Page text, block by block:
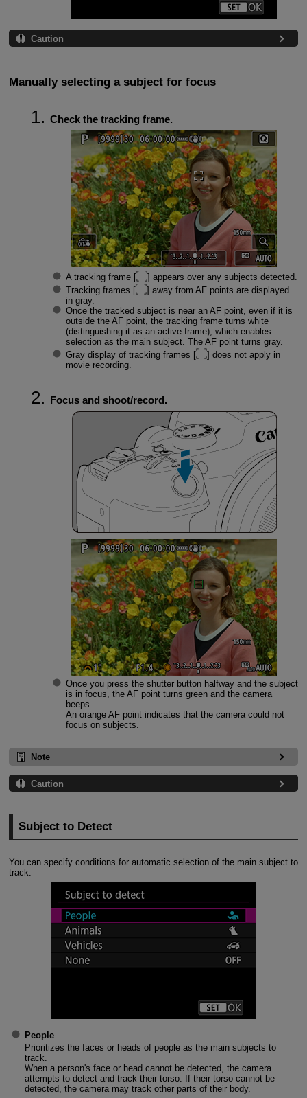
Caution
Manually selecting a subject for focus
Check the tracking frame.
A tracking frame [
] appears over any subjects detected.
Tracking frames [
] away from AF points are displayed
in gray.
Once the tracked subject is near an AF point, even if it is
outside the AF point, the tracking frame turns white
(distinguishing it as an active frame), which enables
selection as the main subject. The AF point turns gray.
Gray display of tracking frames [
] does not apply in
movie recording.
Focus and shoot/record.
Once you press the shutter button halfway and the subject
is in focus, the AF point turns green and the camera
beeps.
An orange AF point indicates that the camera could not
focus on subjects.
Note
Caution
Subject to Detect
You can specify conditions for automatic selection of the main subject to
track.
People
Prioritizes the faces or heads of people as the main subjects to
track.
When a person's face or head cannot be detected, the camera
attempts to detect and track their torso. If their torso cannot be
detected, the camera may track other parts of their body.